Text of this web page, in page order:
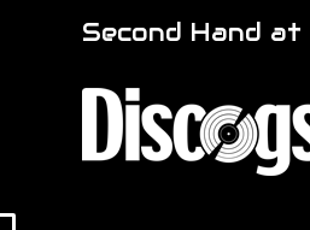
Second Hand at